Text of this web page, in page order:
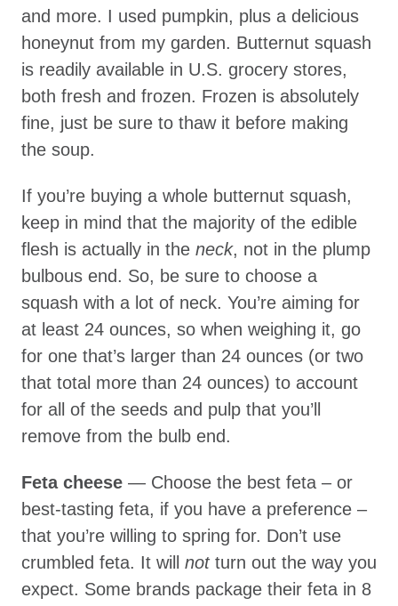
and more. I used pumpkin, plus a delicious
honeynut from my garden. Butternut squash
is readily available in U.S. grocery stores,
both fresh and frozen. Frozen is absolutely
fine, just be sure to thaw it before making
the soup.
If you’re buying a whole butternut squash,
keep in mind that the majority of the edible
flesh is actually in the neck, not in the plump
bulbous end. So, be sure to choose a
squash with a lot of neck. You’re aiming for
at least 24 ounces, so when weighing it, go
for one that’s larger than 24 ounces (or two
that total more than 24 ounces) to account
for all of the seeds and pulp that you’ll
remove from the bulb end.
Feta cheese — Choose the best feta – or
best-tasting feta, if you have a preference –
that you’re willing to spring for. Don’t use
crumbled feta. It will notturn out the way you
expect. Some brands package their feta in 8